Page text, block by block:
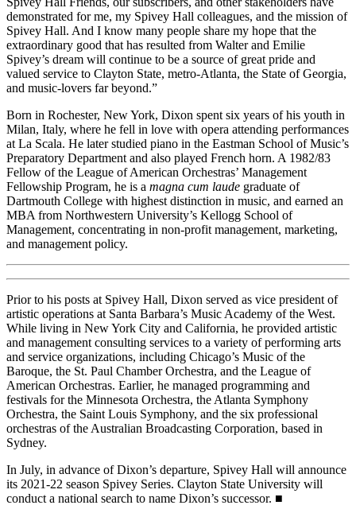
demonstrated for me, my Spivey Hall colleagues, and the mission of
Spivey Hall. And I know many people share my hope that the
extraordinary good that has resulted from Walter and Emilie
Spivey’s dream will continue to be a source of great pride and
valued service to Clayton State, metro-Atlanta, the State of Georgia,
and music-lovers far beyond.”
Born in Rochester, New York, Dixon spent six years of his youth in
Milan, Italy, where he fell in love with opera attending performances
at La Scala. He later studied piano in the Eastman School of Music’s
Preparatory Department and also played French horn. A 1982/83
Fellow of the League of American Orchestras’ Management
Fellowship Program, he is a magna cum laude graduate of
Dartmouth College with highest distinction in music, and earned an
MBA from Northwestern University’s Kellogg School of
Management, concentrating in non-profit management, marketing,
and management policy.
Prior to his posts at Spivey Hall, Dixon served as vice president of
artistic operations at Santa Barbara’s Music Academy of the West.
While living in New York City and California, he provided artistic
and management consulting services to a variety of performing arts
and service organizations, including Chicago’s Music of the
Baroque, the St. Paul Chamber Orchestra, and the League of
American Orchestras. Earlier, he managed programming and
festivals for the Minnesota Orchestra, the Atlanta Symphony
Orchestra, the Saint Louis Symphony, and the six professional
orchestras of the Australian Broadcasting Corporation, based in
Sydney.
In July, in advance of Dixon’s departure, Spivey Hall will announce
its 2021-22 season Spivey Series. Clayton State University will
conduct a national search to name Dixon’s successor. ■